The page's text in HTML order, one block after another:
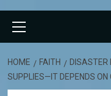
Menu
HOME FAITH
DISASTER
SUPPLIES—IT DEPENDS ON